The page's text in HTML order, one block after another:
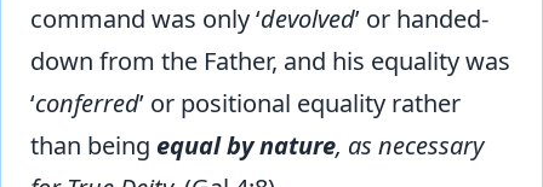
command was only ‘devolved’ or handed-
down from the Father, and his equality was
‘conferred’ or positional equality rather
than being equal by nature, as necessary